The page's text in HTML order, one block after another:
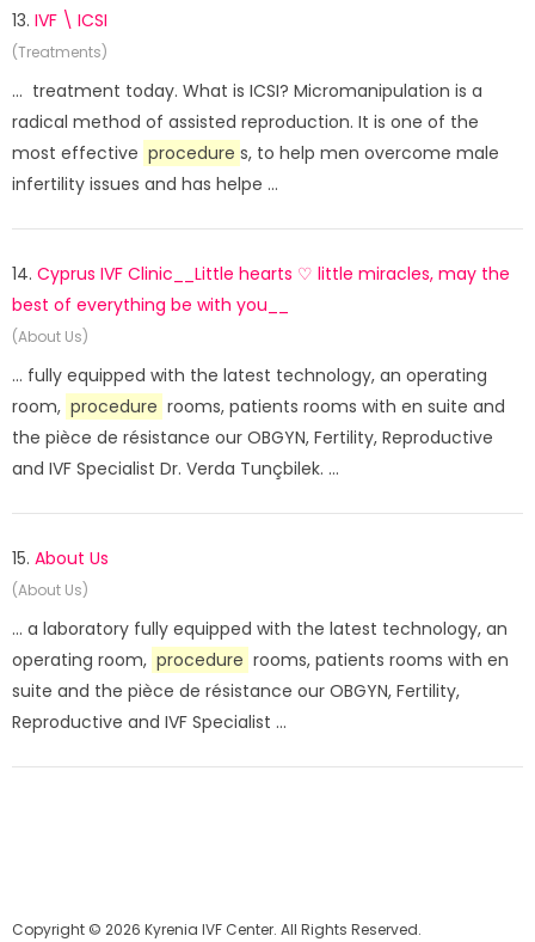
13. IVF \ ICSI
(Treatments)
... treatment today. What is ICSI? Micromanipulation is a
radical method of assisted reproduction. It is one of the
most effective procedure s, to help men overcome male
infertility issues and has helpe ...
14. Cyprus IVF Clinic__Little hearts ♡ little miracles, may the
best of everything be with you__
(About Us)
... fully equipped with the latest technology, an operating
room, procedure rooms, patients rooms with en suite and
the pièce de résistance our OBGYN, Fertility, Reproductive
and IVF Specialist Dr. Verda Tunçbilek. ...
15. About Us
(About Us)
... a laboratory fully equipped with the latest technology, an
operating room, procedure rooms, patients rooms with en
suite and the pièce de résistance our OBGYN, Fertility,
Reproductive and IVF Specialist ...
Copyright © 2026 Kyrenia IVF Center. All Rights Reserved.